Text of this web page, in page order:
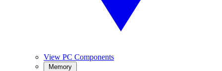
View PC Components